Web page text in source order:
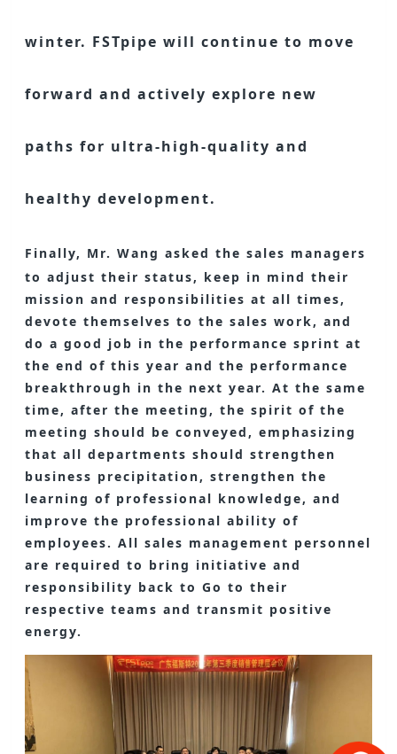
winter. FSTpipe will continue to move
forward and actively explore new
paths for ultra-high-quality and
healthy development.
Finally, Mr. Wang asked the sales managers
to adjust their status, keep in mind their
mission and responsibilities at all times,
devote themselves to the sales work, and
do a good job in the performance sprint at
the end of this year and the performance
breakthrough in the next year. At the same
time, after the meeting, the spirit of the
meeting should be conveyed, emphasizing
that all departments should strengthen
business precipitation, strengthen the
learning of professional knowledge, and
improve the professional ability of
employees. All sales management personnel
are required to bring initiative and
responsibility back to Go to their
respective teams and transmit positive
energy.